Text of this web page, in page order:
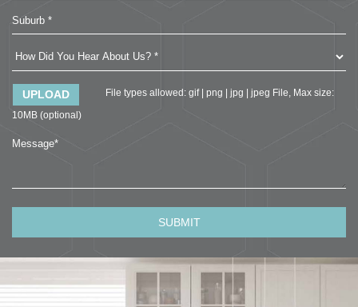
File types allowed: gif | png | jpg | jpeg File, Max size:
10MB (optional)